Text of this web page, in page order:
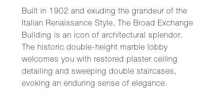
Built in 1902 and exuding the grandeur of the
Italian Renaissance Style, The Broad Exchange
Building is an icon of architectural splendor.
The historic double-height marble lobby
welcomes you with restored plaster ceiling
detailing and sweeping double staircases,
evoking an enduring sense of elegance.